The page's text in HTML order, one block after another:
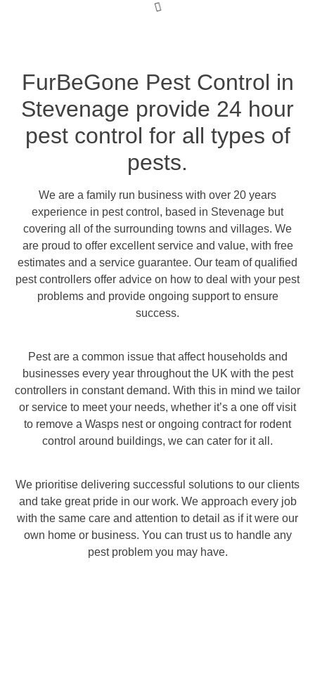
FurBeGone Pest Control in
Stevenage provide 24 hour
pest control for all types of
pests.
We are a family run business with over 20 years
experience in pest control, based in Stevenage but
covering all of the surrounding towns and villages. We
are proud to offer excellent service and value, with free
estimates and a service guarantee. Our team of qualified
pest controllers offer advice on how to deal with your pest
problems and provide ongoing support to ensure
success.
Pest are a common issue that affect households and
businesses every year throughout the UK with the pest
controllers in constant demand. With this in mind we tailor
or service to meet your needs, whether it’s a one off visit
to remove a Wasps nest or ongoing contract for rodent
control around buildings, we can cater for it all.
We prioritise delivering successful solutions to our clients
and take great pride in our work. We approach every job
with the same care and attention to detail as if it were our
own home or business. You can trust us to handle any
pest problem you may have.